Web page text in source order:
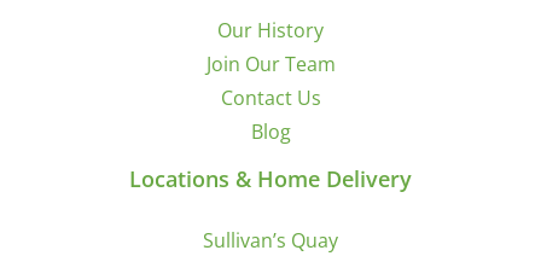
Our History
Join Our Team
Contact Us
Blog
Locations & Home Delivery
Sullivan’s Quay